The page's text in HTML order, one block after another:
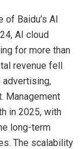
of Baidu’s AI
AI cloud
for more than
revenue fell
advertising,
Management
in 2025, with
long-term
The scalability